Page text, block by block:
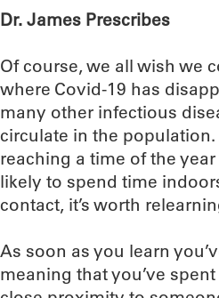
Dr. James Prescribes
Of course, we all wish we
where Covid-19 has
many other infectious
circulate in the population.
reaching a time of the year
likely to spend time
contact, it’s worth
As soon as you learn
meaning that you’ve